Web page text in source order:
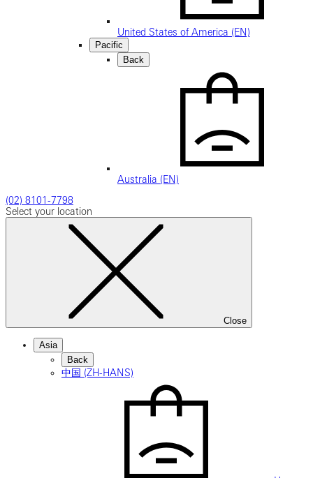
United States of America (EN)
Pacific
Back
Australia (EN)
(02) 8101-7798
Select your location
Close
Asia
Back
中国 (ZH-HANS)